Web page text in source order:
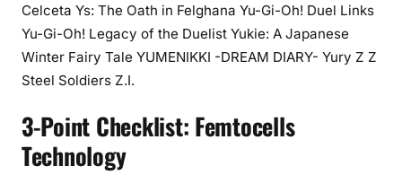
Celceta Ys: The Oath in Felghana Yu-Gi-Oh! Duel Links
Yu-Gi-Oh! Legacy of the Duelist Yukie: A Japanese
Winter Fairy Tale YUMENIKKI -DREAM DIARY- Yury Z Z
Steel Soldiers Z.I.
3-Point Checklist: Femtocells
Technology